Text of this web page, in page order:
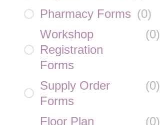
Pharmacy Forms (0)
Workshop
Registration
Forms
(0)
Supply Order
Forms
(0)
Floor Plan
(0)